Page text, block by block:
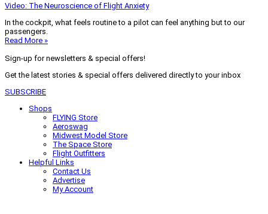
Video: The Neuroscience of Flight Anxiety
In the cockpit, what feels routine to a pilot can feel anything but to our
passengers.
Read More »
Sign-up for newsletters & special offers!
Get the latest stories & special offers delivered directly to your inbox
SUBSCRIBE
Shops
FLYING Store
Aeroswag
Midwest Model Store
The Space Store
Flight Outfitters
Helpful Links
Contact Us
Advertise
My Account